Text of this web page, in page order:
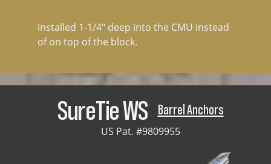
Installed 1-1/4" deep into the CMU instead
of on top of the block.
SureTie WS Barrel Anchors
US Pat. #9809955